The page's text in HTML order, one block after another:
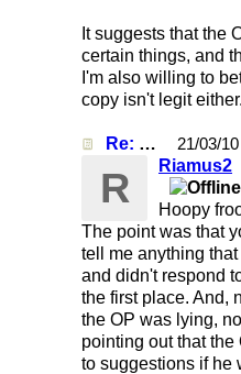
It suggests that the
certain things, and
I'm also willing to
copy isn't legit
Re: Mirc Keeps freezing 21/03/10
R Riamus2
Hoopy
The point was that
tell me anything
and didn't respond
the first place. And,
the OP was lying,
pointing out that the
to suggestions if he